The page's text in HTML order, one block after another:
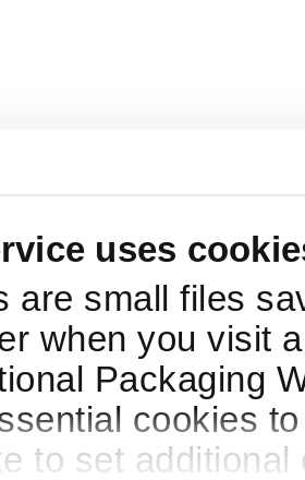
uses
are small files
when you visit
Packaging
cookies
to set